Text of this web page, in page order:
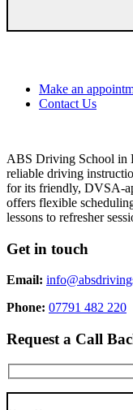
Make an
Contact Us
ABS Driving School in
reliable driving
for its friendly, DVSA-
offers flexible
lessons to refresher
Get in touch
Email:
Phone: 07791 482 220
Request a Call